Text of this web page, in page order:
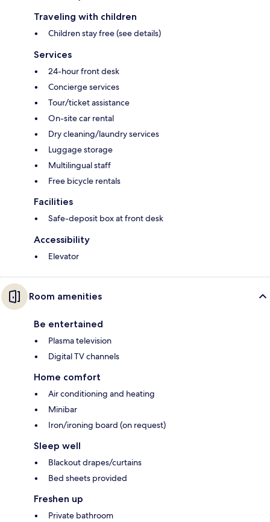
Traveling with children
Children stay free (see details)
Services
24-hour front desk
Concierge services
Tour/ticket assistance
On-site car rental
Dry cleaning/laundry services
Luggage storage
Multilingual staff
Free bicycle rentals
Facilities
Safe-deposit box at front desk
Accessibility
Elevator
Room amenities
Be entertained
Plasma television
Digital TV channels
Home comfort
Air conditioning and heating
Minibar
Iron/ironing board (on request)
Sleep well
Blackout drapes/curtains
Bed sheets provided
Freshen up
Private bathroom